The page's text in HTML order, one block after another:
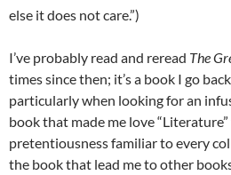
else it does not care.”)
I’ve probably read and reread The
times since then; it’s a book I go
particularly when looking for an
book that made me love
pretentiousness familiar to every
the book that lead me to other